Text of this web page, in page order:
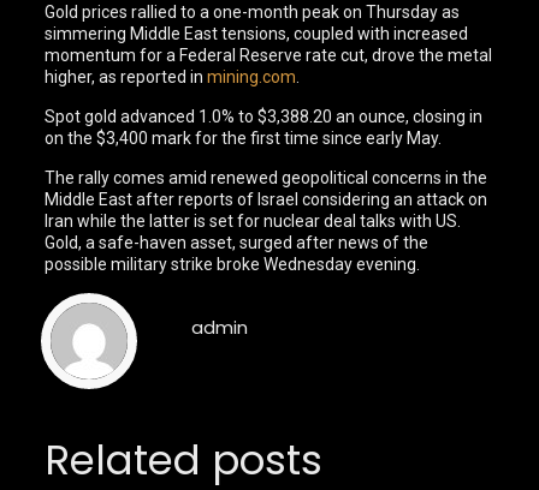
Gold prices rallied to a one-month peak on Thursday as
simmering Middle East tensions, coupled with increased
momentum for a Federal Reserve rate cut, drove the metal
higher, as reported inmining.com
Spot gold advanced 1.0% to $3,388.20 an ounce, closing in
on the $3,400 mark for the first time since early May.
The rally comes amid renewed geopolitical concerns in the
Middle East after reports of Israel considering an attack on
Iran while the latter is set for nuclear deal talks with US.
Gold, a safe-haven asset, surged after news of the
possible military strike broke Wednesday evening.
admin
Related posts